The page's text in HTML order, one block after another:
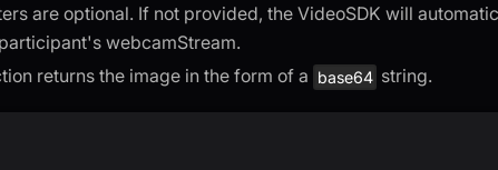
are optional. If not provided, the VideoSDK will
webcamStream.
returns the image in the form of a base64 string.